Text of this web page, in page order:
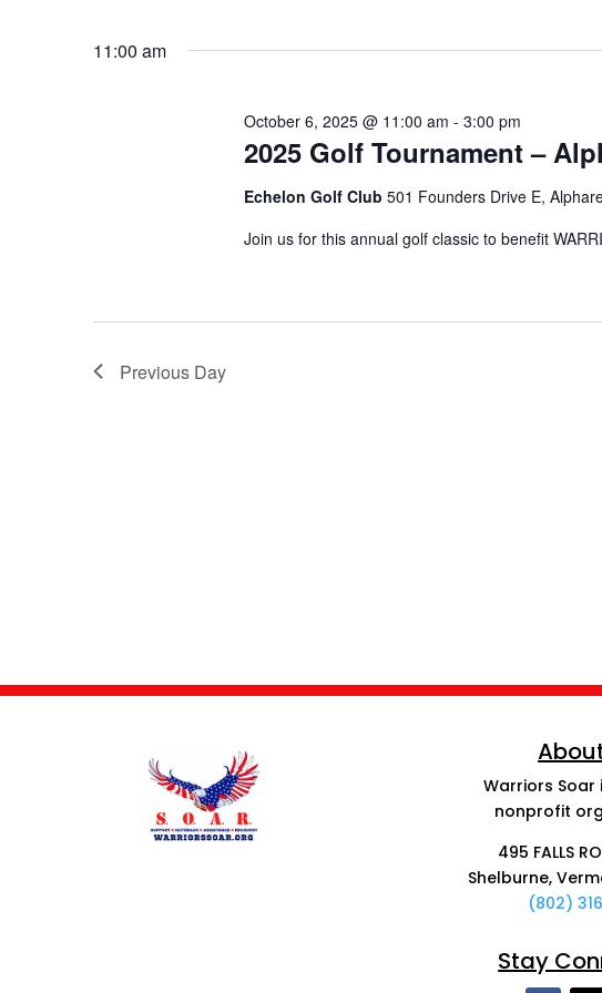
11:00 am
2025 Golf Tournament –
October 6, 2025 @ 11:00 am - 3:00 pm
Echelon Golf Club 501 Founders Drive E,
Join us for this annual golf classic to benefit
Previous Day
Warriors Soar
nonprofit
495 FALLS
Shelburne,
(802)
Stay